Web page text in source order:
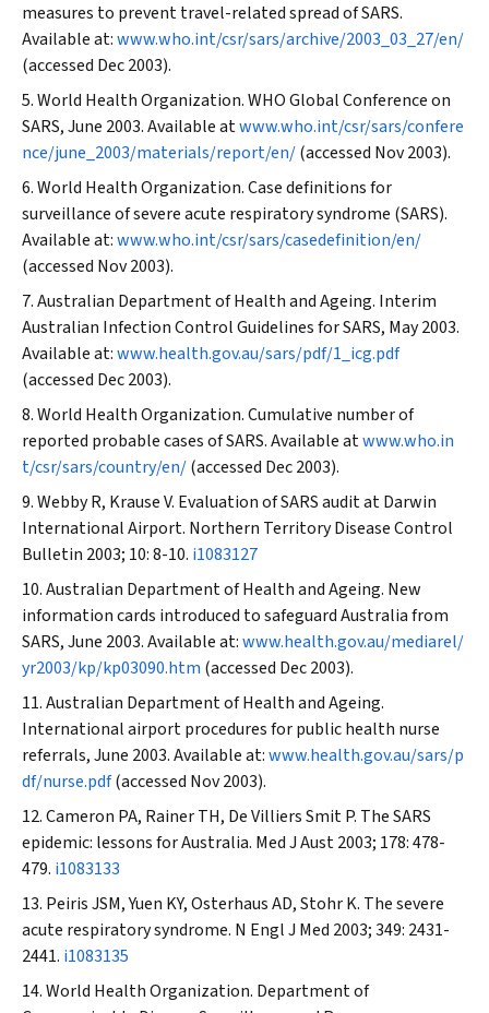
measures to prevent travel-related spread of SARS.
Available at:www.who.int/csr/sars/archive/2003_03_27/en/
(accessed Dec 2003).
World Health Organization. WHO Global Conference on
SARS, June 2003. Available atwww.who.int/csr/sars/confere
nce/june_2003/materials/report/en/(accessed Nov 2003).
World Health Organization. Case definitions for
surveillance of severe acute respiratory syndrome (SARS).
Available at:www.who.int/csr/sars/casedefinition/en/
(accessed Nov 2003).
Australian Department of Health and Ageing. Interim
Australian Infection Control Guidelines for SARS, May 2003.
Available at:www.health.gov.au/sars/pdf/1_icg.pdf
(accessed Dec 2003).
World Health Organization. Cumulative number of
reported probable cases of SARS. Available atwww.who.in
t/csr/sars/country/en/(accessed Dec 2003).
Webby R, Krause V. Evaluation of SARS audit at Darwin
International Airport. Northern Territory Disease Control
Bulletin 2003; 10: 8-10. i1083127
Australian Department of Health and Ageing. New
information cards introduced to safeguard Australia from
SARS, June 2003. Available at:www.health.gov.au/mediarel/
yr2003/kp/kp03090.htm (accessed Dec 2003).
Australian Department of Health and Ageing.
International airport procedures for public health nurse
referrals, June 2003. Available at:www.health.gov.au/sars/p
df/nurse.pdf(accessed Nov 2003).
Cameron PA, Rainer TH, De Villiers Smit P. The SARS
epidemic: lessons for Australia. Med J Aust2003; 178: 478-
479. i1083133
Peiris JSM, Yuen KY, Osterhaus AD, Stohr K. The severe
acute respiratory syndrome. N Engl J Med 2003; 349: 2431-
2441. i1083135
World Health Organization. Department of